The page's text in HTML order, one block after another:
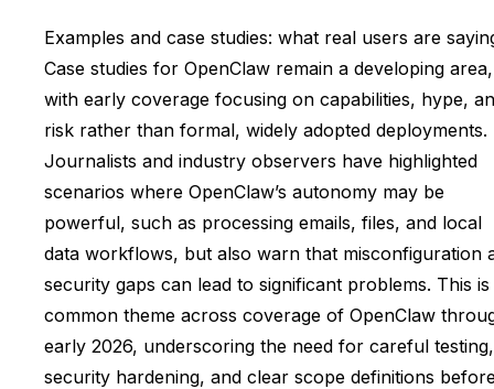
Examples and case studies: what real users are
Case studies for OpenClaw remain a developing area,
with early coverage focusing on capabilities, hype,
risk rather than formal, widely adopted deployments.
Journalists and industry observers have highlighted
scenarios where OpenClaw’s autonomy may be
powerful, such as processing emails, files, and local
data workflows, but also warn that misconfiguration
security gaps can lead to significant problems. This is
common theme across coverage of OpenClaw
early 2026, underscoring the need for careful testing,
security hardening, and clear scope definitions